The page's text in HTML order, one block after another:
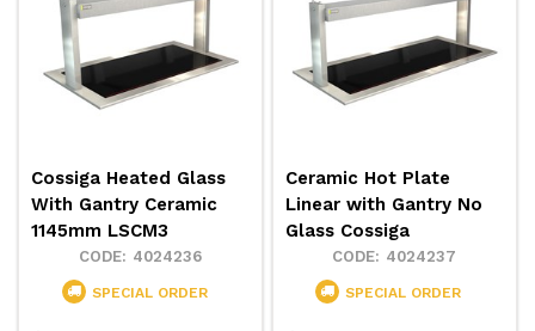
Cossiga Heated Glass
With Gantry Ceramic
1145mm LSCM3
4024236
SPECIAL ORDER
Ceramic Hot Plate
Linear with Gantry No
Glass Cossiga
4024237
SPECIAL ORDER